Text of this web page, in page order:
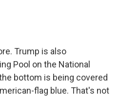
Trump is also
Pool on the National
bottom is being covered
flag blue. That's not